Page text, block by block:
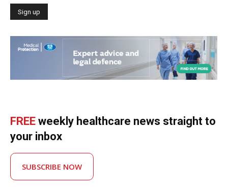
FREE weekly healthcare news straight to
your inbox
SUBSCRIBE NOW